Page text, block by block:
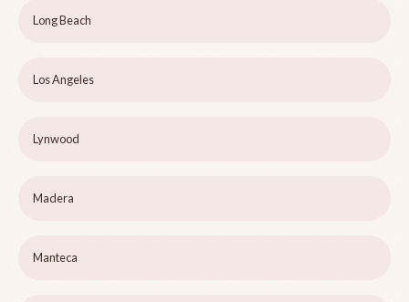
Long Beach
Los Angeles
Lynwood
Madera
Manteca